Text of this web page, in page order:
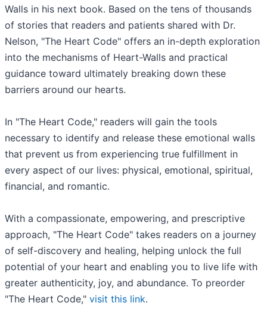
Walls in his next book. Based on the tens of thousands
of stories that readers and patients shared with Dr.
Nelson, "The Heart Code" offers an in-depth exploration
into the mechanisms of Heart-Walls and practical
guidance toward ultimately breaking down these
barriers around our hearts.
In "The Heart Code," readers will gain the tools
necessary to identify and release these emotional walls
that prevent us from experiencing true fulfillment in
every aspect of our lives: physical, emotional, spiritual,
financial, and romantic.
With a compassionate, empowering, and prescriptive
approach, "The Heart Code" takes readers on a journey
of self-discovery and healing, helping unlock the full
potential of your heart and enabling you to live life with
greater authenticity, joy, and abundance. To preorder
"The Heart Code," visit this link.